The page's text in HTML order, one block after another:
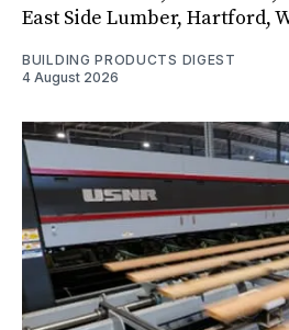
East Side Lumber, Hartford,
BUILDING PRODUCTS DIGEST
4 August 2026